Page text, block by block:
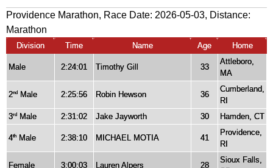
Providence Marathon, Race Date: 2026-05-03, Distance:
Marathon
Division Time Name Age Home
Male 2:24:01 Timothy Gill 33
Attleboro,
MA
2nd Male 2:25:56 Robin Hewson 36
Cumberland,
RI
3rd Male 2:31:02 Jake Jayworth 30 Hamden, CT
4th Male 2:38:10 MICHAEL MOTIA 41
Providence,
RI
Female 3:00:03 Lauren Alpers 28
Sioux Falls,